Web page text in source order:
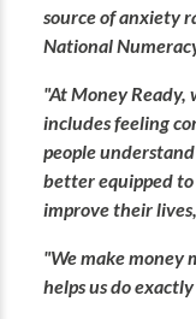
source of anxiety
National
"At Money
includes feeling
people
better equipped
improve their
"We make money
helps us do